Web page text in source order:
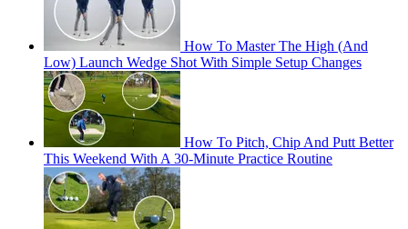
How To Master The High (And
Low) Launch Wedge Shot With Simple Setup Changes
How To Pitch, Chip And Putt Better
This Weekend With A 30-Minute Practice Routine